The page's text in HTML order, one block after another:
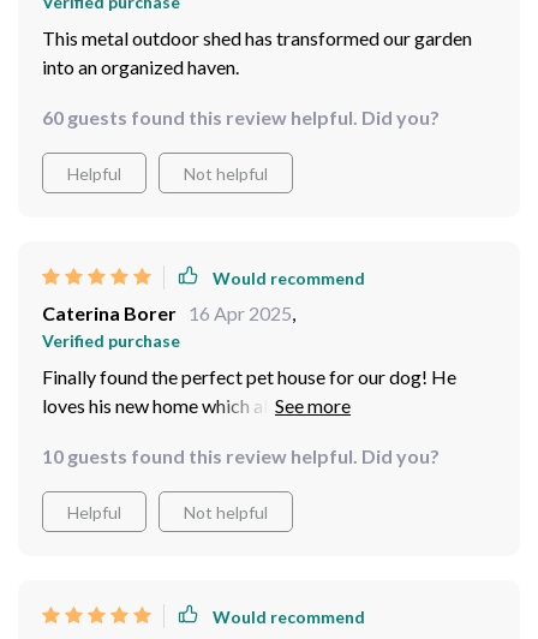
This metal outdoor shed has transformed our garden
into an organized haven.
60 guests found this review helpful. Did you?
Helpful Not helpful
Would recommend
Caterina Borer 16 Apr 2025,
Verified purchase
Finally found the perfect pet house for our dog! He
loves his new home which also doubles as our garden
10 guests found this review helpful. Did you?
Helpful Not helpful
Would recommend